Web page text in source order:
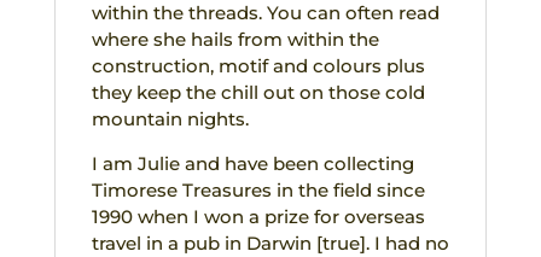
within the threads. You can often read
where she hails from within the
construction, motif and colours plus
they keep the chill out on those cold
mountain nights.
I am Julie and have been collecting
Timorese Treasures in the field since
1990 when I won a prize for overseas
travel in a pub in Darwin [true]. I had no